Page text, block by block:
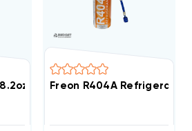
Disposable One Step Can
Freon R404A Refrigerant